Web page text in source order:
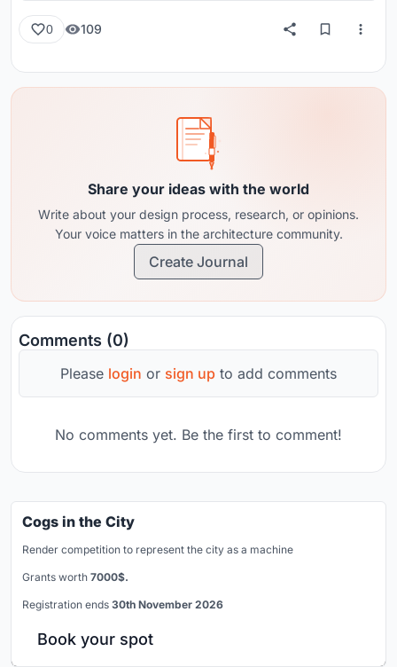
0 109
Share your ideas with the world
Write about your design process, research, or opinions.
Your voice matters in the architecture community.
Create Journal
Comments (0)
Please login or sign up to add comments
No comments yet. Be the first to comment!
Cogs in the City
Render competition to represent the city as a machine
Grants worth 7000$.
Registration ends 30th November 2026
Book your spot